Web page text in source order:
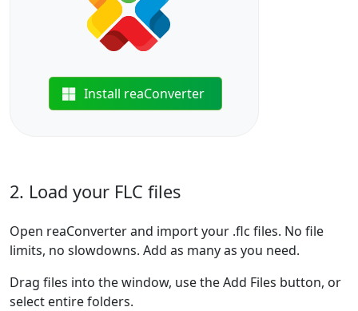
Install reaConverter
2. Load your FLC files
Open reaConverter and import your .flc files. No file
limits, no slowdowns. Add as many as you need.
Drag files into the window, use the Add Files button, or
select entire folders.